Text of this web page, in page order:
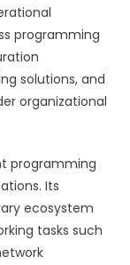
programming
solutions, and
organizational
programming
Its
ecosystem
tasks such